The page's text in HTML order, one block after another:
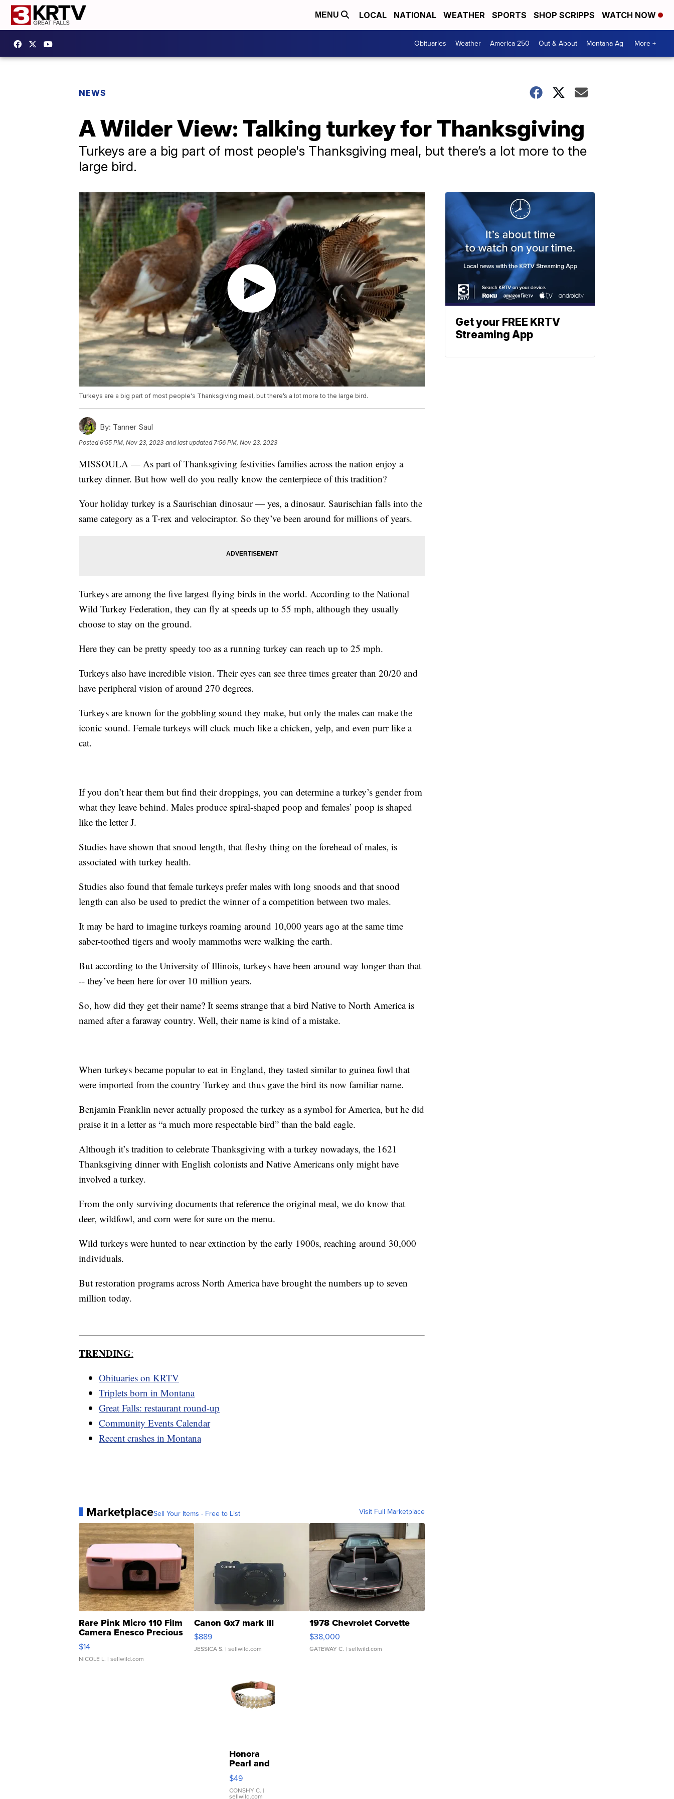
MENU LOCAL NATIONAL WEATHER SPORTS SHOP SCRIPPS WATCH NOW
Obituaries Weather America 250 Out & About Montana Ag More +
NEWS
A Wilder View: Talking turkey for Thanksgiving
Turkeys are a big part of most people's Thanksgiving meal, but there’s a lot more to the
large bird.
Turkeys are a big part of most people's Thanksgiving meal, but there’s a lot more to the large bird.
By: Tanner Saul
Posted6:55 PM, Nov 23, 2023 and last updated 7:56 PM, Nov 23, 2023
MISSOULA — As part of Thanksgiving festivities families across the nation enjoy a
turkey dinner. But how well do you really know the centerpiece of this tradition?
Your holiday turkey is a Saurischian dinosaur — yes, a dinosaur. Saurischian falls into the
same category as a T-rex and velociraptor. So they’ve been around for millions of years.
Turkeys are among the five largest flying birds in the world. According to the National
Wild Turkey Federation, they can fly at speeds up to 55 mph, although they usually
choose to stay on the ground.
Here they can be pretty speedy too as a running turkey can reach up to 25 mph.
Turkeys also have incredible vision. Their eyes can see three times greater than 20/20 and
have peripheral vision of around 270 degrees.
Turkeys are known for the gobbling sound they make, but only the males can make the
iconic sound. Female turkeys will cluck much like a chicken, yelp, and even purr like a
cat.
If you don’t hear them but find their droppings, you can determine a turkey’s gender from
what they leave behind. Males produce spiral-shaped poop and females’ poop is shaped
like the letter J.
Studies have shown that snood length, that fleshy thing on the forehead of males, is
associated with turkey health.
Studies also found that female turkeys prefer males with long snoods and that snood
length can also be used to predict the winner of a competition between two males.
It may be hard to imagine turkeys roaming around 10,000 years ago at the same time
saber-toothed tigers and wooly mammoths were walking the earth.
But according to the University of Illinois, turkeys have been around way longer than that
-- they’ve been here for over 10 million years.
So, how did they get their name? It seems strange that a bird Native to North America is
named after a faraway country. Well, their name is kind of a mistake.
When turkeys became popular to eat in England, they tasted similar to guinea fowl that
were imported from the country Turkey and thus gave the bird its now familiar name.
Benjamin Franklin never actually proposed the turkey as a symbol for America, but he did
praise it in a letter as “a much more respectable bird” than the bald eagle.
Although it’s tradition to celebrate Thanksgiving with a turkey nowadays, the 1621
Thanksgiving dinner with English colonists and Native Americans only might have
involved a turkey.
From the only surviving documents that reference the original meal, we do know that
deer, wildfowl, and corn were for sure on the menu.
Wild turkeys were hunted to near extinction by the early 1900s, reaching around 30,000
individuals.
But restoration programs across North America have brought the numbers up to seven
million today.
TRENDING:
Obituaries on KRTV
Triplets born in Montana
Great Falls: restaurant round-up
Community Events Calendar
Recent crashes in Montana
MarketplaceSell Your Items - Free to List Visit Full Marketplace
Rare Pink Micro 110 Film
Camera Enesco Precious
Moments TD4
$14
NICOLE L. | sellwild.com
Canon Gx7 mark III
$889
JESSICA S. | sellwild.com
1978 Chevrolet Corvette
$38,000
GATEWAY C. | sellwild.com
Honora
Pearl and
Pink
Leather
Bracelet
$49
CONSHY C. |
sellwild.com
Get your FREE KRTV
Streaming App